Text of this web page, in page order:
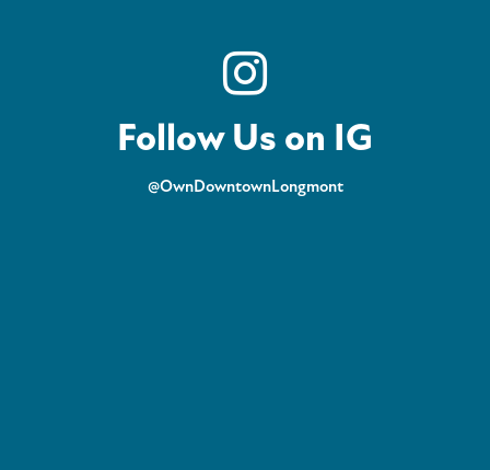
Follow Us on IG
@OwnDowntownLongmont